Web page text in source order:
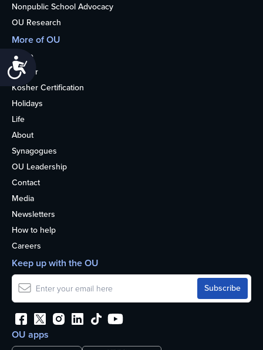
Nonpublic School Advocacy
OU Research
More of OU
Home
Kosher
Kosher Certification
Holidays
Life
About
Synagogues
OU Leadership
Contact
Media
Newsletters
How to help
Careers
OU apps
Keep up with the OU